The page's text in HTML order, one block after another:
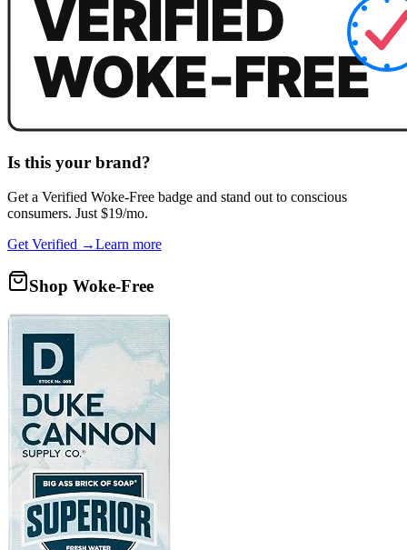
Is this your brand?
Get a Verified Woke-Free badge and stand out to conscious
consumers. Just $19/mo.
Get Verified →Learn more
Shop Woke-Free